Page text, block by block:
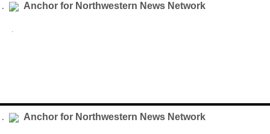
. Anchor for Northwestern News Network
.
. Anchor for Northwestern News Network